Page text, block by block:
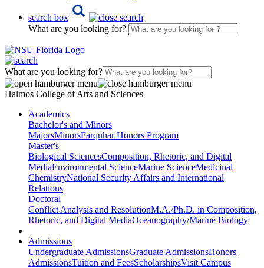
search box
What are you looking for?
What are you looking for?
Halmos College of Arts and Sciences
Academics
Bachelor's and Minors
MajorsMinorsFarquhar Honors Program
Master's
Biological SciencesComposition, Rhetoric, and Digital
MediaEnvironmental ScienceMarine ScienceMedicinal
ChemistryNational Security Affairs and International
Relations
Doctoral
Conflict Analysis and ResolutionM.A./Ph.D. in Composition,
Rhetoric, and Digital MediaOceanography/Marine Biology
Admissions
Undergraduate AdmissionsGraduate AdmissionsHonors
AdmissionsTuition and FeesScholarshipsVisit Campus